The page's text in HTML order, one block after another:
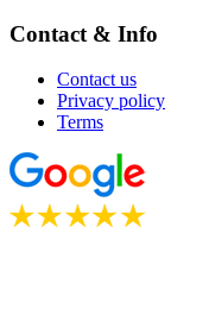
Contact & Info
Contact us
Privacy policy
Terms